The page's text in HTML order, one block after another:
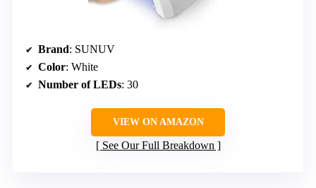
Brand: SUNUV
Color: White
Number of LEDs: 30
VIEW ON AMAZON
See Our Full Breakdown